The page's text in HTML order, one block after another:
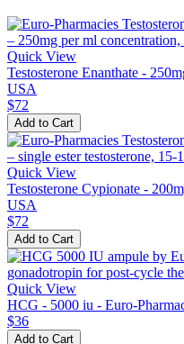
Quick View
Testosterone Enanthate -
USA
$72
Add to Cart
Quick View
Testosterone Cypionate -
USA
$72
Add to Cart
Quick View
HCG - 5000 iu - Euro-
$36
Add to Cart